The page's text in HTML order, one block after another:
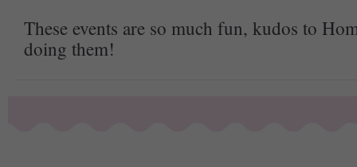
These events are so much fun, kudos to
doing them!